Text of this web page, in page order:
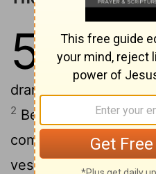
5
Belshazzar
feast to a
drank wine before the
2 Belshazzar, whiles
commanded to bring
vessels which his